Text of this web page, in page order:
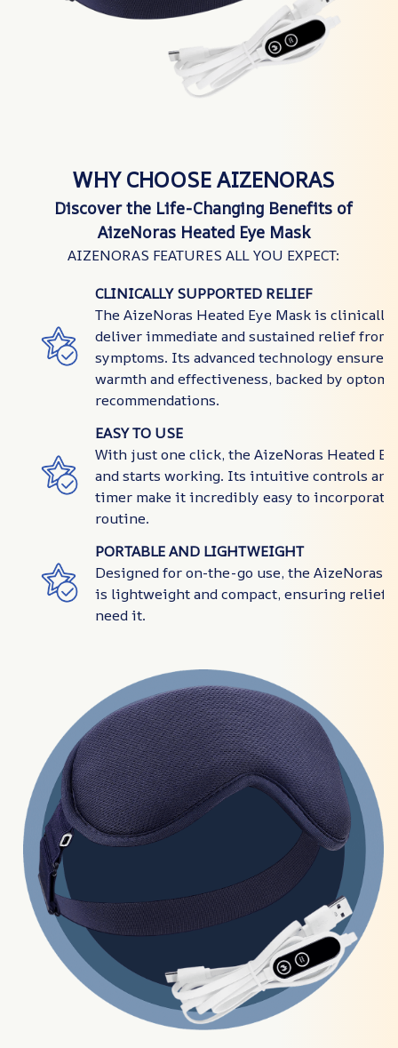
WHY CHOOSE AIZENORAS
Discover the Life-Changing Benefits of
AizeNoras Heated Eye Mask
AIZENORAS FEATURES ALL YOU EXPECT:
CLINICALLY SUPPORTED RELIEF
The AizeNoras Heated Eye Mask is
deliver immediate and sustained relief from
symptoms. Its advanced technology
warmth and effectiveness, backed by
recommendations.
EASY TO USE
With just one click, the AizeNoras Heated
and starts working. Its intuitive controls
timer make it incredibly easy to
routine.
PORTABLE AND LIGHTWEIGHT
Designed for on-the-go use, the AizeNoras
is lightweight and compact, ensuring relief
need it.